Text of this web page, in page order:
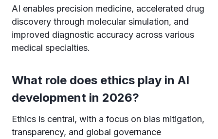
AI enables precision medicine, accelerated drug
discovery through molecular simulation, and
improved diagnostic accuracy across various
medical specialties.
What role does ethics play in AI
development in 2026?
Ethics is central, with a focus on bias mitigation,
transparency, and global governance